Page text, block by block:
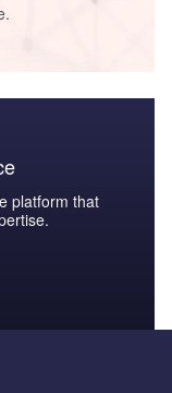
platform that